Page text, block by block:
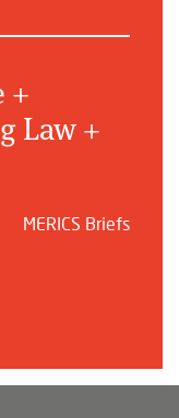
+
Law +
MERICS Briefs